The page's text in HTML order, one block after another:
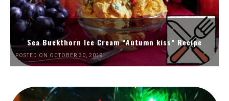
Sea Buckthorn Ice Cream “Autumn kiss” Recipe
POSTED ON OCTOBER 30, 2019